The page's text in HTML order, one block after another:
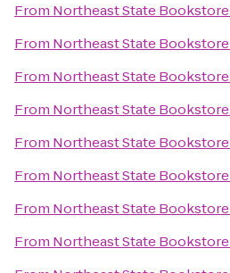
From Northeast State Bookstore
From Northeast State Bookstore
From Northeast State Bookstore
From Northeast State Bookstore
From Northeast State Bookstore
From Northeast State Bookstore
From Northeast State Bookstore
From Northeast State Bookstore